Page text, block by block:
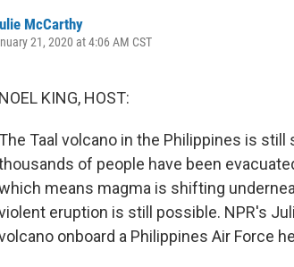
McCarthy
21, 2020 at 4:06 AM CST
NOEL KING, HOST:
The Taal volcano in the Philippines is
of people have been
means magma is shifting
eruption is still possible. NPR's
onboard a Philippines Air Force